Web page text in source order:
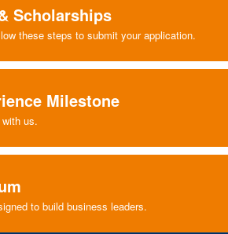
Scholarships
these steps to submit your application.
Milestone
us.
to build business leaders.